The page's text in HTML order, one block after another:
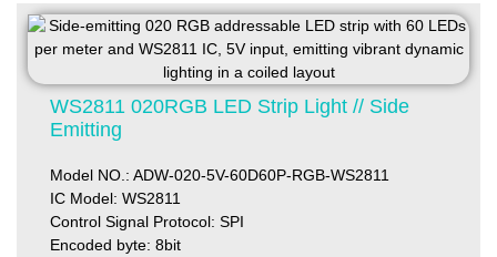
WS2811 020RGB LED Strip Light // Side
Emitting
Model NO.: ADW-020-5V-60D60P-RGB-WS2811
IC Model: WS2811
Control Signal Protocol: SPI
Encoded byte: 8bit